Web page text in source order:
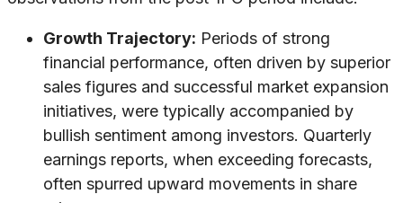
Growth Trajectory: Periods of strong
financial performance, often driven by superior
sales figures and successful market expansion
initiatives, were typically accompanied by
bullish sentiment among investors. Quarterly
earnings reports, when exceeding forecasts,
often spurred upward movements in share